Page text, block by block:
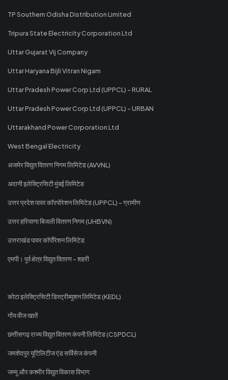
TP Southern Odisha Distribution Limited
Tripura State Electricity Corporation Ltd
Uttar Gujarat Vij Company
Uttar Haryana Bijli Vitran Nigam
Uttar Pradesh Power Corp Ltd (UPPCL) - RURAL
Uttar Pradesh Power Corp Ltd (UPPCL) - URBAN
Uttarakhand Power Corporation Ltd
West Bengal Electricity
अजमेर विद्युत वितरण निगम लिमिटेड (AVVNL)
अदानी इलेक्ट्रिसिटी मुंबई लिमिटेड
उत्तर प्रदेश पावर कॉरपोरेशन लिमिटेड (UPPCL) - ग्रामीण
उत्तर हरियाणा बिजली वितरण निगम (UHBVN)
उत्तराखंड पावर कॉर्पोरेशन लिमिटेड
एमपी। पूर्व क्षेत्र विद्युत वितरण - शहरी
कोटा इलेक्ट्रिसिटी डिस्ट्रीब्यूशन लिमिटेड (KEDL)
गोंय वीज खातें
छत्तीसगढ़ राज्य विद्युत वितरण कंपनी लिमिटेड (CSPDCL)
जमशेदपुर यूटिलिटीज एंड सर्विसेज कंपनी
जम्मू और कश्मीर विद्युत विकास विभाग